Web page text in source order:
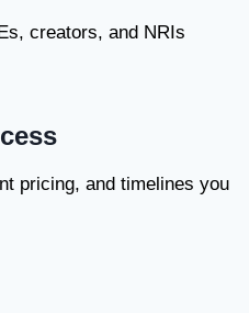
creators, and NRIs
pricing, and timelines you